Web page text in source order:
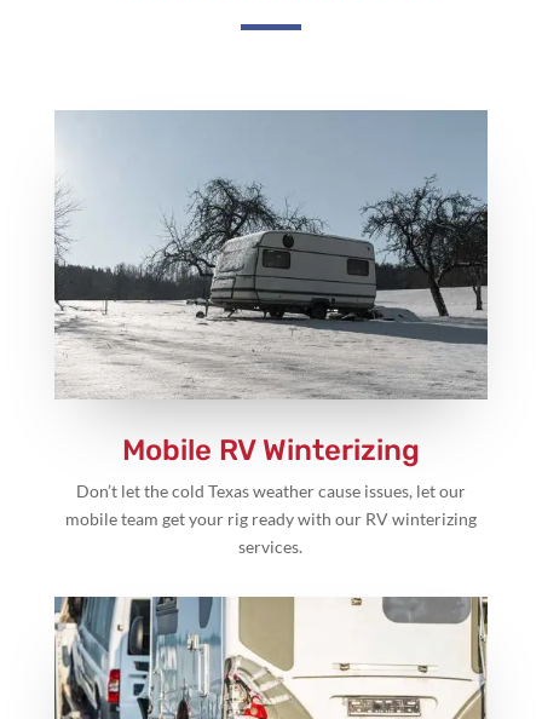
Mobile RV Winterizing
Don’t let the cold Texas weather cause issues, let our
mobile team get your rig ready with our RV winterizing
services.